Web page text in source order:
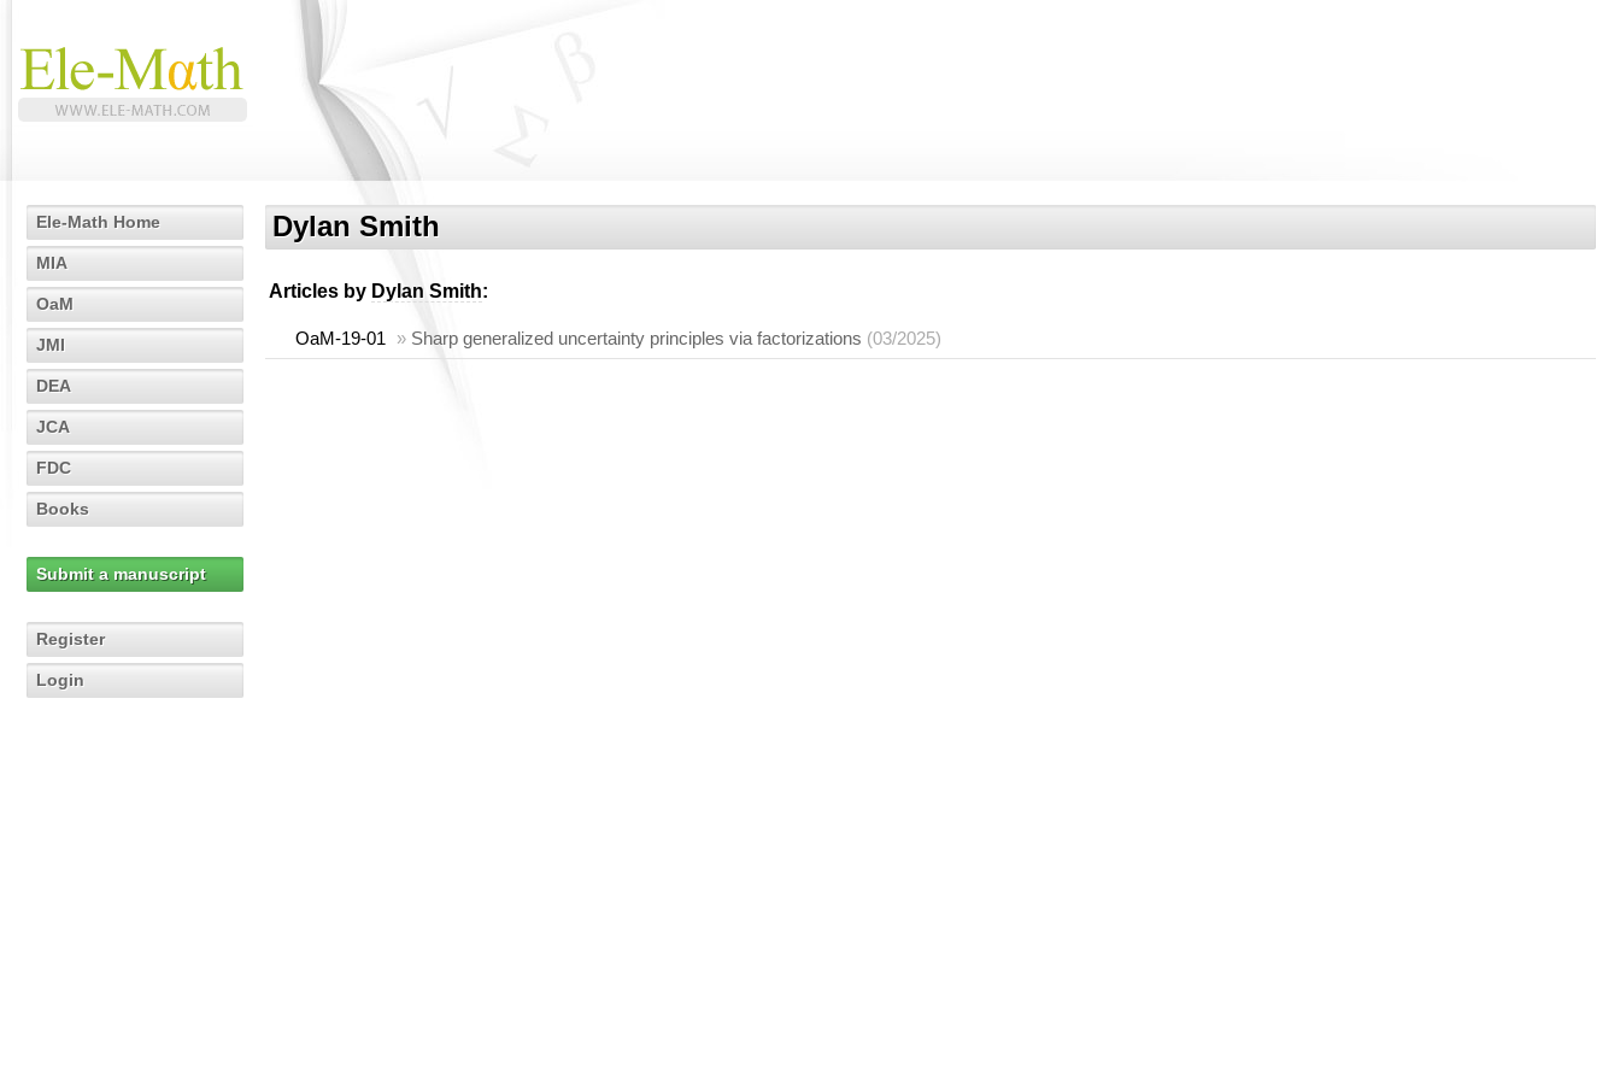
Ele-Math Home
MIA
OaM
JMI
DEA
JCA
FDC
Books
Submit a manuscript
Register
Login
Dylan Smith
Articles by Dylan Smith:
OaM-19-01 » Sharp generalized uncertainty principles via factorizations (03/2025)